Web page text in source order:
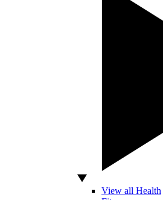
View all Health